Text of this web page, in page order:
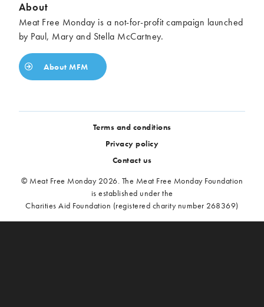
About
Meat Free Monday is a not-for-profit campaign launched
by Paul, Mary and Stella McCartney.
About MFM
Terms and conditions
Privacy policy
Contact us
© Meat Free Monday 2026. The Meat Free Monday Foundation
is established under the
Charities Aid Foundation (registered charity number 268369)